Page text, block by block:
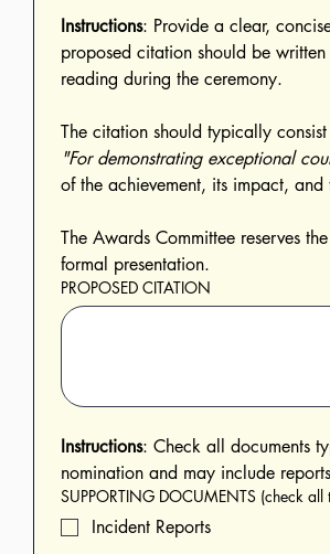
Instructions: Provide a clear,
proposed citation should be
The citation should typically
"For demonstrating exceptional
The Awards Committee reserves
formal presentation.
PROPOSED CITATION
Instructions: Check all documents
nomination and may include
SUPPORTING DOCUMENTS (check all
Incident Reports